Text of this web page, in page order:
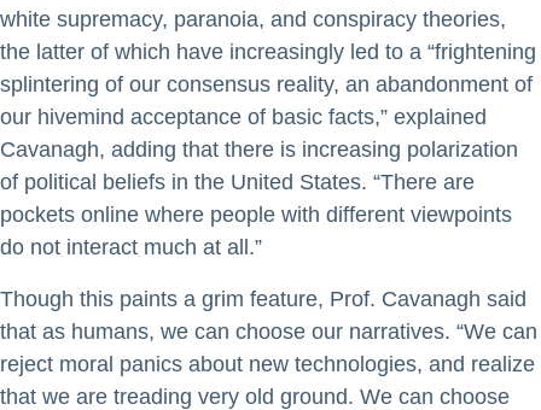
white supremacy, paranoia, and conspiracy theories,
the latter of which have increasingly led to a “frightening
splintering of our consensus reality, an abandonment of
our hivemind acceptance of basic facts,” explained
Cavanagh, adding that there is increasing polarization
of political beliefs in the United States. “There are
pockets online where people with different viewpoints
do not interact much at all.”
Though this paints a grim feature, Prof. Cavanagh said
that as humans, we can choose our narratives. “We can
reject moral panics about new technologies, and realize
that we are treading very old ground. We can choose